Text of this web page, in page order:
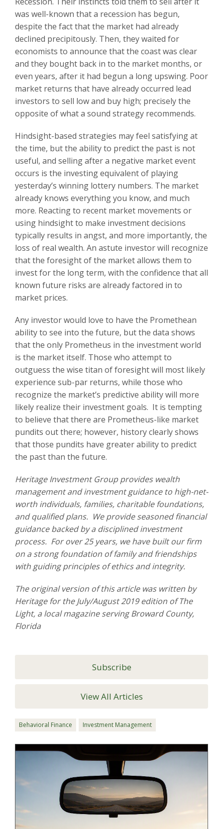
was well-known that a recession has begun,
despite the fact that the market had already
declined precipitously. Then, they waited for
economists to announce that the coast was clear
and they bought back in to the market months, or
even years, after it had begun a long upswing. Poor
market returns that have already occurred lead
investors to sell low and buy high; precisely the
opposite of what a sound strategy recommends.
Hindsight-based strategies may feel satisfying at
the time, but the ability to predict the past is not
useful, and selling after a negative market event
occurs is the investing equivalent of playing
yesterday’s winning lottery numbers. The market
already knows everything you know, and much
more. Reacting to recent market movements or
using hindsight to make investment decisions
typically results in angst, and more importantly, the
loss of real wealth. An astute investor will recognize
that the foresight of the market allows them to
invest for the long term, with the confidence that all
known future risks are already factored in to
market prices.
Any investor would love to have the Promethean
ability to see into the future, but the data shows
that the only Prometheus in the investment world
is the market itself. Those who attempt to
outguess the wise titan of foresight will most likely
experience sub-par returns, while those who
recognize the market’s predictive ability will more
likely realize their investment goals. It is tempting
to believe that there are Prometheus-like market
pundits out there; however, history clearly shows
that those pundits have greater ability to predict
the past than the future.
Heritage Investment Group provides wealth
management and investment guidance to high-net-
worth individuals, families, charitable foundations,
and qualified plans. We provide seasoned financial
guidance backed by a disciplined investment
process. For over 25 years, we have built our firm
on a strong foundation of family and friendships
with guiding principles of ethics and integrity.
The original version of this article was written by
Heritage for the July/August 2019 edition of The
Light, a local magazine serving Broward County,
Florida
Subscribe
View All Articles
Behavioral Finance Investment Management